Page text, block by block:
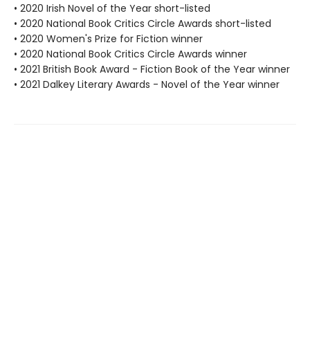
• 2020 Irish Novel of the Year short-listed
• 2020 National Book Critics Circle Awards short-listed
• 2020 Women's Prize for Fiction winner
• 2020 National Book Critics Circle Awards winner
• 2021 British Book Award - Fiction Book of the Year winner
• 2021 Dalkey Literary Awards - Novel of the Year winner